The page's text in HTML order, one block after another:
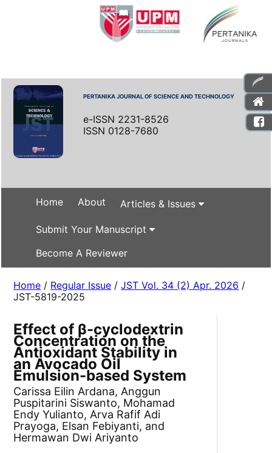
PERTANIKA JOURNAL OF SCIENCE AND TECHNOLOGY
e-ISSN 2231-8526
ISSN 0128-7680
Home About Articles & Issues
Submit Your Manuscript
Become A Reviewer
Home / Regular Issue /JST Vol. 34 (2) Apr. 2026 /
JST-5819-2025
Effect of β-cyclodextrin
Concentration on the
Antioxidant Stability in
an Avocado Oil
Emulsion-based System
Carissa Eilin Ardana, Anggun
Puspitarini Siswanto, Mohamad
Endy Yulianto, Arva Rafif Adi
Prayoga, Elsan Febiyanti, and
Hermawan Dwi Ariyanto